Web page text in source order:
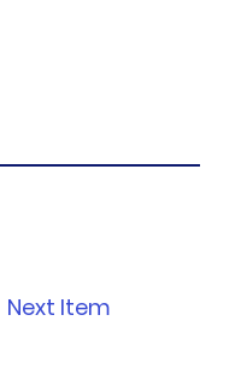
Next Item